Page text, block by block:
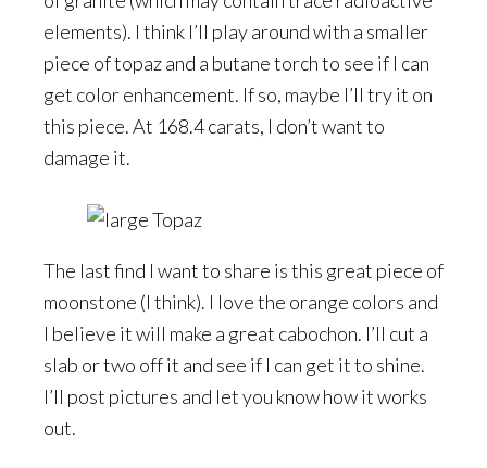
elements). I think I’ll play around with a smaller
piece of topaz and a butane torch to see if I can
get color enhancement. If so, maybe I’ll try it on
this piece. At 168.4 carats, I don’t want to
damage it.
The last find I want to share is this great piece of
moonstone (I think). I love the orange colors and
I believe it will make a great cabochon. I’ll cut a
slab or two off it and see if I can get it to shine.
I’ll post pictures and let you know how it works
out.